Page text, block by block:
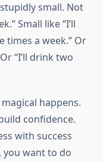
small. Not
Small like “I’ll
times a week.” Or
“I’ll drink two
happens.
confidence.
with success
you want to do